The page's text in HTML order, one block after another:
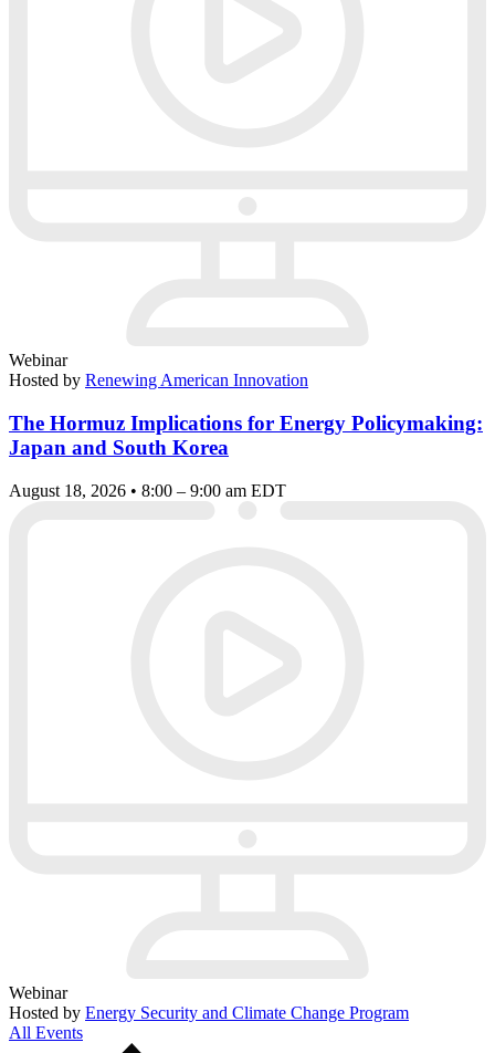
Webinar
Hosted by Renewing American Innovation
The Hormuz Implications for Energy Policymaking:
Japan and South Korea
August 18, 2026 • 8:00 – 9:00 am EDT
Webinar
Hosted by Energy Security and Climate Change Program
All Events